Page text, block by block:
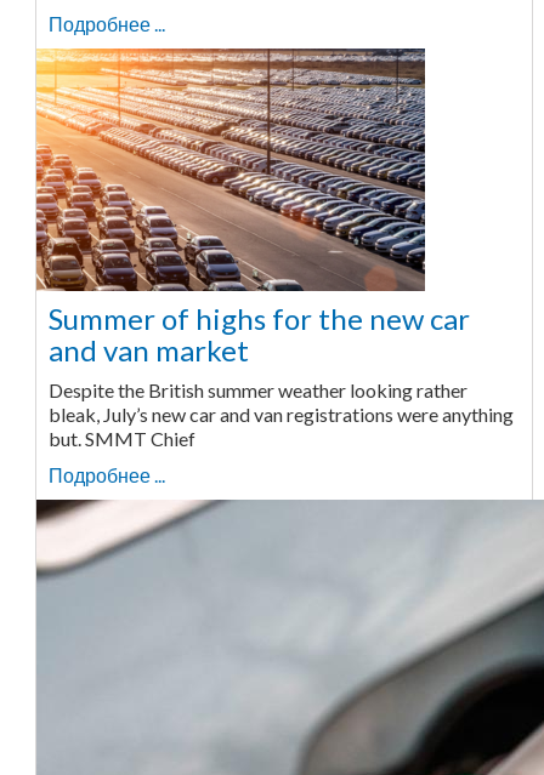
Подробнее ...
Summer of highs for the new car
and van market
Despite the British summer weather looking rather
bleak, July’s new car and van registrations were anything
but. SMMT Chief
Подробнее ...